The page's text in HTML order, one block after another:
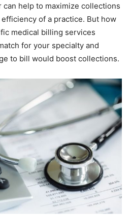
help to maximize collections
of a practice. But how
medical billing services
for your specialty and
to bill would boost collections.